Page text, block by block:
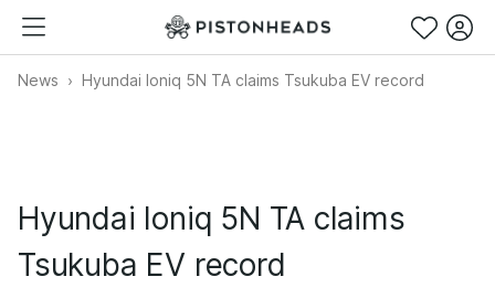
News Hyundai Ioniq 5N TA claims Tsukuba EV record
Hyundai Ioniq 5N TA claims
Tsukuba EV record